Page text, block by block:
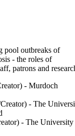
pool outbreaks of
- the roles of
patrons and
- Murdoch
- The
- The